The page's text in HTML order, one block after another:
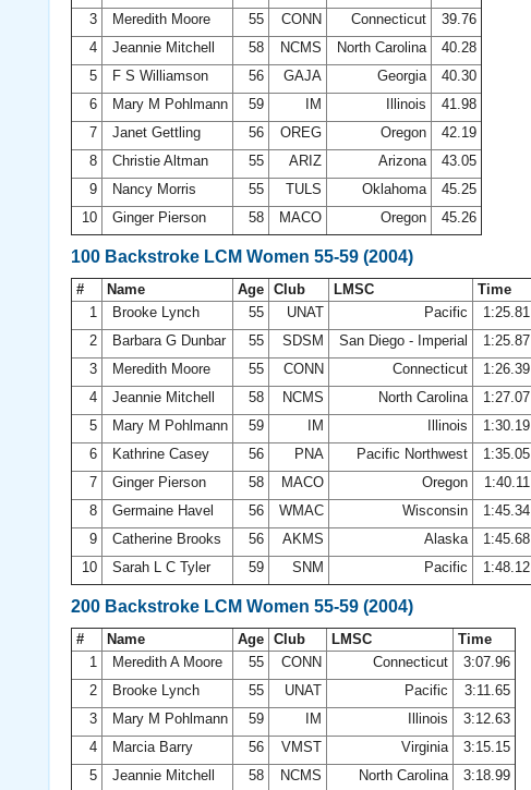
3
Meredith Moore 55 CONN Connecticut
39.76
4
Jeannie Mitchell 58 NCMS North Carolina
40.28
5
F S Williamson 56 GAJA Georgia
40.30
6
Mary M Pohlmann 59 IM Illinois
41.98
7
Janet Gettling 56 OREG Oregon
42.19
8
Christie Altman 55 ARIZ Arizona
43.05
9
Nancy Morris 55 TULS Oklahoma
45.25
10
Ginger Pierson 58 MACO Oregon 45.26
100 Backstroke LCM Women 55-59 (2004)
# Name Age Club LMSC
Time
1
Brooke Lynch 55 UNAT Pacific
1:25.81
2
Barbara G Dunbar 55 SDSM San Diego - Imperial
1:25.87
3
Meredith Moore 55 CONN Connecticut
1:26.39
4
Jeannie Mitchell 58 NCMS North Carolina
1:27.07
5
Mary M Pohlmann 59 IM Illinois
1:30.19
6
Kathrine Casey 56 PNA Pacific Northwest
1:35.05
7
Ginger Pierson 58 MACO Oregon
1:40.11
8
Germaine Havel 56 WMAC Wisconsin
1:45.34
9
Catherine Brooks 56 AKMS Alaska
1:45.68
10
Sarah L C Tyler 59 SNM Pacific 1:48.12
200 Backstroke LCM Women 55-59 (2004)
# Name Age Club LMSC
Time
1
Meredith A Moore 55 CONN Connecticut
3:07.96
2
Brooke Lynch 55 UNAT Pacific
3:11.65
3
Mary M Pohlmann 59 IM Illinois
3:12.63
4
Marcia Barry 56 VMST Virginia
3:15.15
5
Jeannie Mitchell 58 NCMS North Carolina
3:18.99